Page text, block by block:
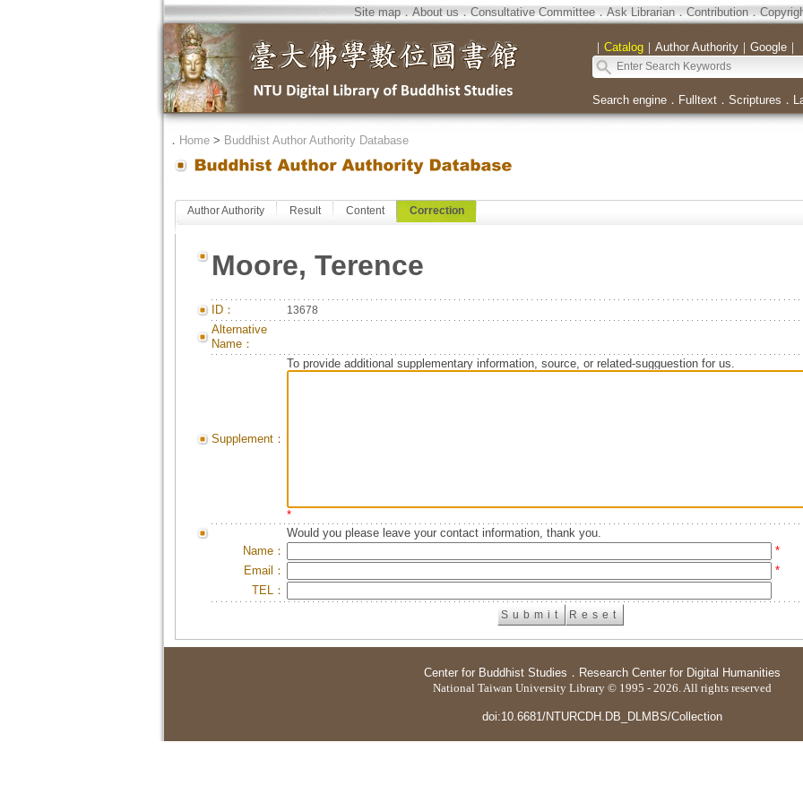
Site map．About us．Consultative Committee．Ask Librarian．Contribution．
｜ Catalog｜ Author Authority｜ Google｜
Search engine． Fulltext． Scriptures ．
． Home> Buddhist Author Authority Database
Author Authority Result Content Correction
Moore, Terence
ID： 13678
Alternative
Name：
Supplement：
To provide additional supplementary information, source, or related-sugguestion for us.
*
Would you please leave your contact information, thank you.
Name：
*
Email：
*
TEL：
Center for Buddhist Studies ． Research Center for Digital Humanities
National Taiwan University Library © 1995 - 2026. All rights reserved
doi:10.6681/NTURCDH.DB_DLMBS/Collection